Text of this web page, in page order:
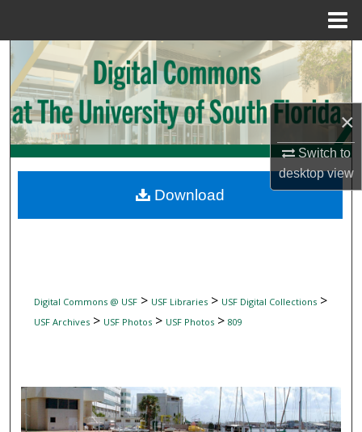
×
Switch to
desktopview
Search
Browse Collections
My Account
Digital Commons Network™
Digital Commons @ USF> USF Libraries> USF Digital Collections>
USF Archives> USF Photos> USF Photos> 809
Download